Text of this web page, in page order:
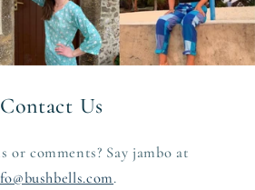
Contact Us
or comments? Say jambo at
.